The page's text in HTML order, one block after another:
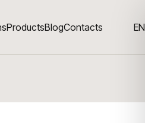
ProductsBlogContacts EN